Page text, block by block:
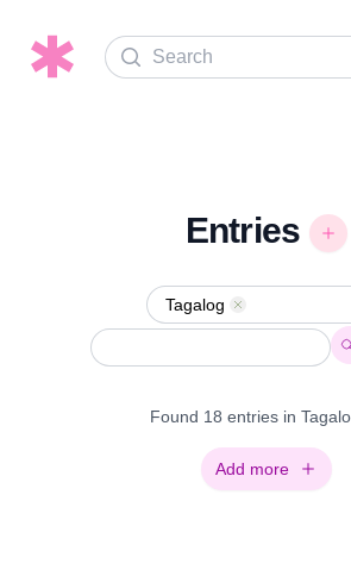
Search
Entries
Tagalog Remove
Found 18 entries in
Add more